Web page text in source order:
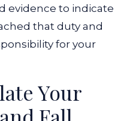
evidence to indicate
that duty and
for your
Your